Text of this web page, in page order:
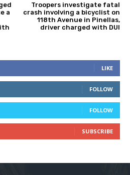
a
Troopers investigate fatal
crash involving a bicyclist on
118th Avenue in Pinellas,
driver charged with DUI
LIKE
FOLLOW
FOLLOW
SUBSCRIBE